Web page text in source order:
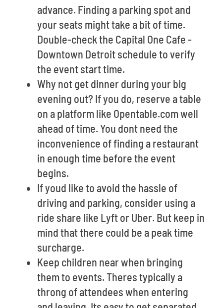
advance. Finding a parking spot and
your seats might take a bit of time.
Double-check the Capital One Cafe -
Downtown Detroit schedule to verify
the event start time.
Why not get dinner during your big
evening out? If you do, reserve a table
on a platform like Opentable.com well
ahead of time. You dont need the
inconvenience of finding a restaurant
in enough time before the event
begins.
If youd like to avoid the hassle of
driving and parking, consider using a
ride share like Lyft or Uber. But keep in
mind that there could be a peak time
surcharge.
Keep children near when bringing
them to events. Theres typically a
throng of attendees when entering